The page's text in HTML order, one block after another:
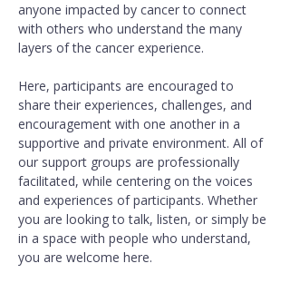
anyone impacted by cancer to connect
with others who understand the many
layers of the cancer experience.
Here, participants are encouraged to
share their experiences, challenges, and
encouragement with one another in a
supportive and private environment. All of
our support groups are professionally
facilitated, while centering on the voices
and experiences of participants. Whether
you are looking to talk, listen, or simply be
in a space with people who understand,
you are welcome here.